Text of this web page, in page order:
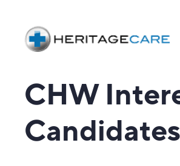
CHW
Candidates